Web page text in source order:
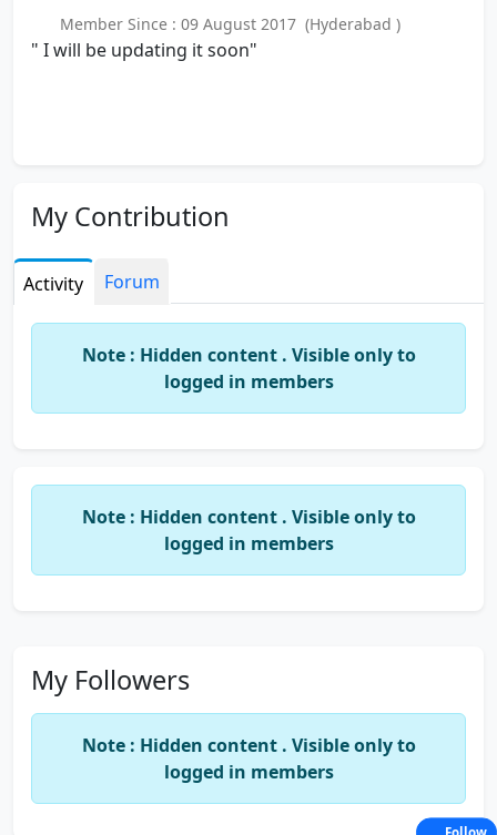
Member Since : 09 August 2017 (Hyderabad )
" I will be updating it soon"
My Contribution
Activity Forum
Note : Hidden content . Visible only to
logged in members
Note : Hidden content . Visible only to
logged in members
My Followers
Note : Hidden content . Visible only to
logged in members